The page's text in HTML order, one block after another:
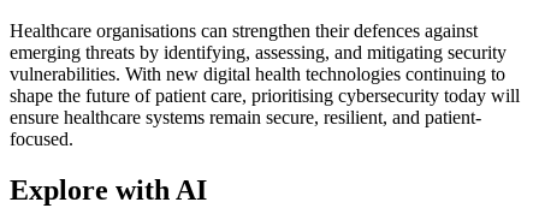
Healthcare organisations can strengthen their defences against
emerging threats by identifying, assessing, and mitigating security
vulnerabilities. With new digital health technologies continuing to
shape the future of patient care, prioritising cybersecurity today will
ensure healthcare systems remain secure, resilient, and patient-
focused.
Explore with AI